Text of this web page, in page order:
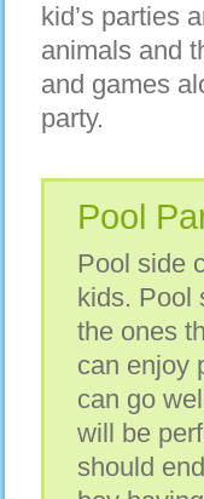
kid’s parties
animals and
and games
party.
Pool
Pool side
kids. Pool
the ones
can enjoy
can go
will be
should